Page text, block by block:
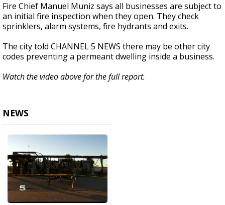
Fire Chief Manuel Muniz says all businesses are subject to
an initial fire inspection when they open. They check
sprinklers, alarm systems, fire hydrants and exits.
The city told CHANNEL 5 NEWS there may be other city
codes preventing a permeant dwelling inside a business.
Watch the video above for the full report.
NEWS